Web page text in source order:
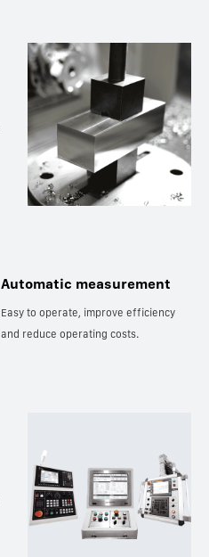
Automatic measurement
Easy to operate, improve efficiency
and reduce operating costs.